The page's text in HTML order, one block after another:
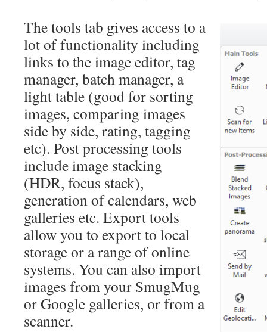
The tools tab gives access to a
lot of functionality including
links to the image editor, tag
manager, batch manager, a
light table (good for sorting
images, comparing images
side by side, rating, tagging
etc). Post processing tools
include image stacking
(HDR, focus stack),
generation of calendars, web
galleries etc. Export tools
allow you to export to local
storage or a range of online
systems. You can also import
images from your SmugMug
or Google galleries, or from a
scanner.